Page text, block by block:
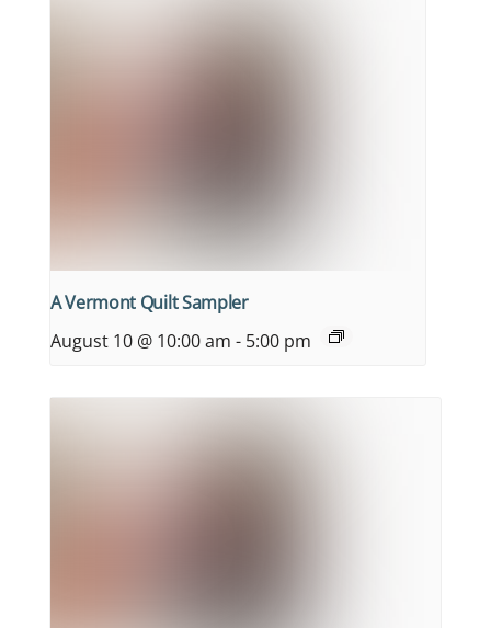
A Vermont Quilt Sampler
August 10 @ 10:00 am - 5:00 pm